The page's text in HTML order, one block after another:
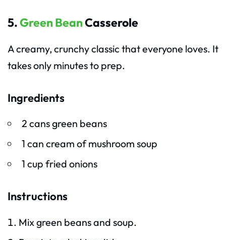
5.Green BeanCasserole
A creamy, crunchy classic that everyone loves. It
takes only minutes to prep.
Ingredients
2 cans green beans
1 can cream of mushroom soup
1 cup fried onions
Instructions
Mix green beans and soup.